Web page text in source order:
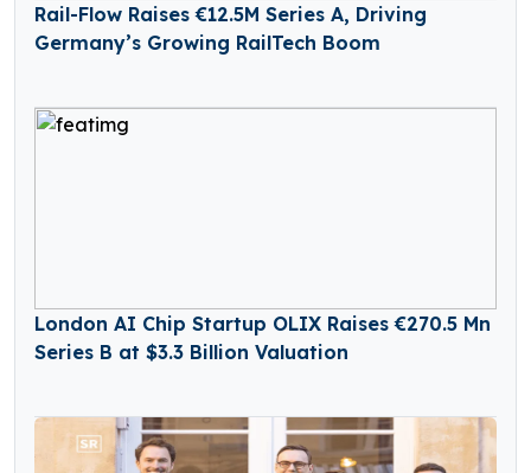
Rail-Flow Raises €12.5M Series A, Driving
Germany’s Growing RailTech Boom
London AI Chip Startup OLIX Raises €270.5 Mn
Series B at $3.3 Billion Valuation